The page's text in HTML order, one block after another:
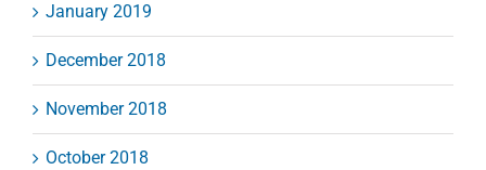
January 2019
December 2018
November 2018
October 2018